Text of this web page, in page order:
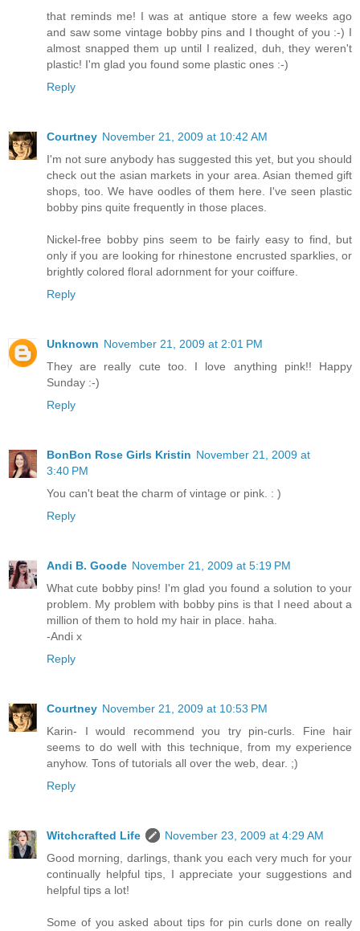
that reminds me! I was at antique store a few weeks ago
and saw some vintage bobby pins and I thought of you :-) I
almost snapped them up until I realized, duh, they weren't
plastic! I'm glad you found some plastic ones :-)
Reply
Courtney November 21, 2009 at 10:42 AM
I'm not sure anybody has suggested this yet, but you should
check out the asian markets in your area. Asian themed gift
shops, too. We have oodles of them here. I've seen plastic
bobby pins quite frequently in those places.
Nickel-free bobby pins seem to be fairly easy to find, but
only if you are looking for rhinestone encrusted sparklies, or
brightly colored floral adornment for your coiffure.
Reply
Unknown November 21, 2009 at 2:01 PM
They are really cute too. I love anything pink!! Happy
Sunday :-)
Reply
BonBon Rose Girls Kristin November 21, 2009 at
3:40 PM
You can't beat the charm of vintage or pink. : )
Reply
Andi B. Goode November 21, 2009 at 5:19 PM
What cute bobby pins! I'm glad you found a solution to your
problem. My problem with bobby pins is that I need about a
million of them to hold my hair in place. haha.
-Andi x
Reply
Courtney November 21, 2009 at 10:53 PM
Karin- I would recommend you try pin-curls. Fine hair
seems to do well with this technique, from my experience
anyhow. Tons of tutorials all over the web, dear. ;)
Reply
Witchcrafted Life
November 23, 2009 at 4:29 AM
Good morning, darlings, thank you each very much for your
continually helpful tips, I appreciate your suggestions and
helpful tips a lot!
Some of you asked about tips for pin curls done on really